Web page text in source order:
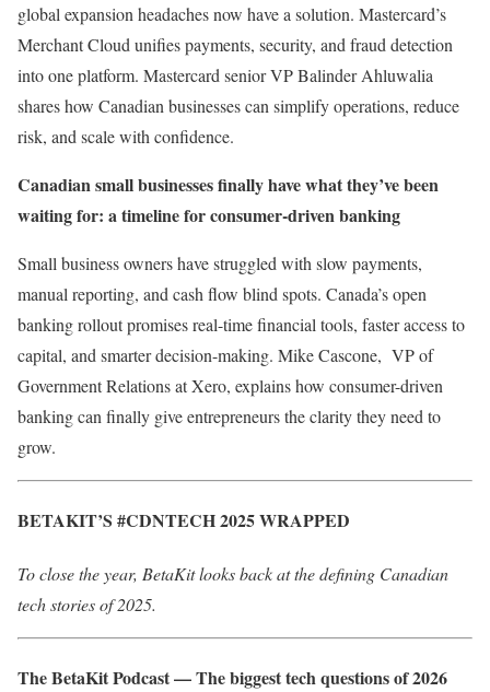
global expansion headaches now have a solution. Mastercard’s
Merchant Cloud unifies payments, security, and fraud detection
into one platform. Mastercard senior VP Balinder Ahluwalia ​
shares how Canadian businesses can simplify operations, reduce
risk, and scale with confidence.
Canadian small businesses finally have what they’ve been
waiting for: a timeline for consumer-driven banking
Small business owners have struggled with slow payments,
manual reporting, and cash flow blind spots. Canada’s open
banking rollout promises real-time financial tools, faster access to
capital, and smarter decision-making. Mike Cascone, VP of
Government Relations at Xero,​ explains how consumer-driven
banking can finally give entrepreneurs the clarity they need to
grow.
BETAKIT’S #CDNTECH 2025 WRAPPED
To close the year, BetaKit looks back at the defining Canadian
tech stories of 2025.
The BetaKit Podcast — The biggest tech questions of 2026